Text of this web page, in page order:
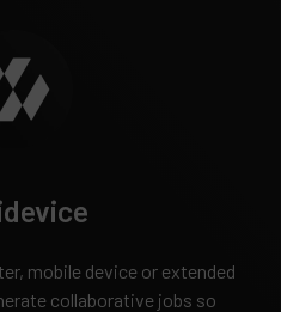
mobile device or extended
collaborative jobs so